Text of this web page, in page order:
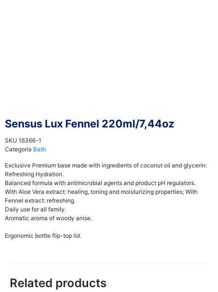
Sensus Lux Fennel 220ml/7,44oz
SKU 16366-1
Categoria Bath
Exclusive Premium base made with ingredients of coconut oil and glycerin:
Refreshing Hydration.
Balanced formula with antimicrobial agents and product pH regulators.
With Aloe Vera extract: healing, toning and moisturizing properties; With
Fennel extract: refreshing.
Daily use for all family.
Aromatic aroma of woody anise.
Ergonomic bottle flip-top lid.
Related products